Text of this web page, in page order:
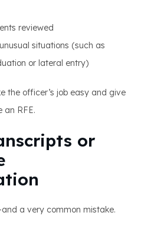
reviewed
situations (such as
or lateral entry)
the officer’s job easy and give
an RFE.
or
a very common mistake.